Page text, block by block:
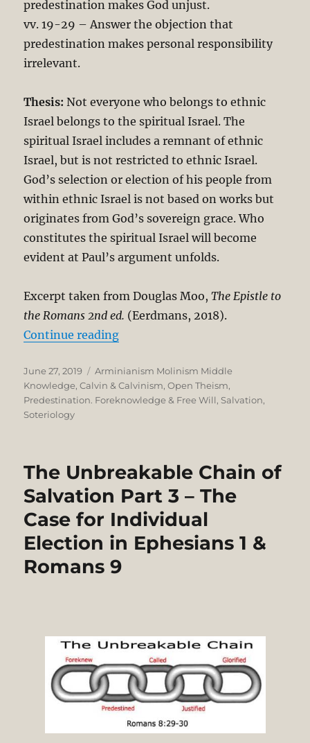
predestination makes God unjust.
vv. 19-29 – Answer the objection that
predestination makes personal responsibility
irrelevant.
Thesis: Not everyone who belongs to ethnic
Israel belongs to the spiritual Israel. The
spiritual Israel includes a remnant of ethnic
Israel, but is not restricted to ethnic Israel.
God’s selection or election of his people from
within ethnic Israel is not based on works but
originates from God’s sovereign grace. Who
constitutes the spiritual Israel will become
evident at Paul’s argument unfolds.
Excerpt taken from Douglas Moo,The Epistle to
the Romans 2nd ed. (Eerdmans, 2018).
Continue reading“The Unbreakable Chain of
Posted
on
June 27, 2019 Categories
Arminianism Molinism Middle
Knowledge,Calvin & Calvinism,Open Theism,
Predestination. Foreknowledge & Free Will, Salvation,
Soteriology
The Unbreakable Chain of
Salvation Part 3 – The
Case for Individual
Election in Ephesians 1 &
Romans 9